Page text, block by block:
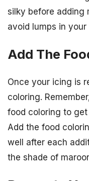
silky before adding
avoid lumps in your
Add The
Once your icing is
coloring.
food coloring to
Add the food
well after each
the shade of